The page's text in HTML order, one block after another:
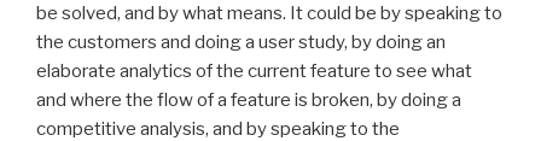
be solved, and by what means. It could be by speaking to
the customers and doing a user study, by doing an
elaborate analytics of the current feature to see what
and where the flow of a feature is broken, by doing a
competitive analysis, and by speaking to the